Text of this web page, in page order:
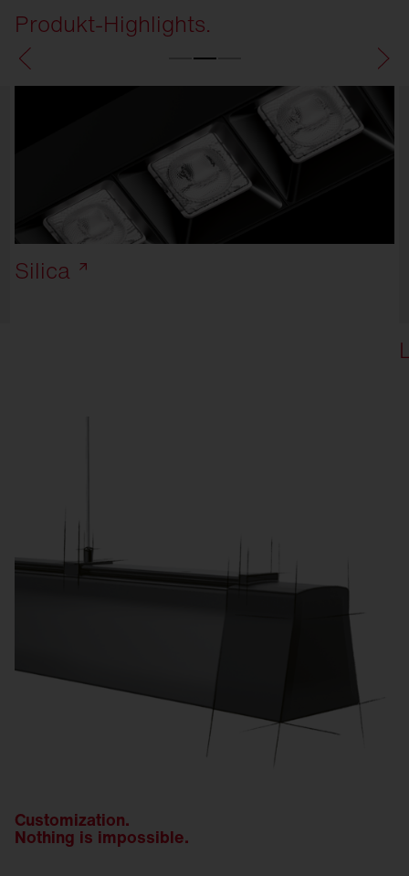
Produkt-Highlights.
Silica
Customization.
Nothing is impossible.